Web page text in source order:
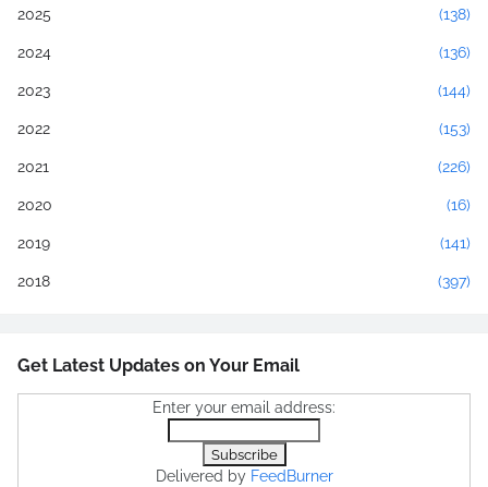
2025 (138)
2024 (136)
2023 (144)
2022 (153)
2021 (226)
2020 (16)
2019 (141)
2018 (397)
Get Latest Updates on Your Email
Enter your email address:
Delivered by FeedBurner